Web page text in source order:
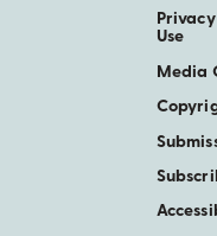
Use
Media